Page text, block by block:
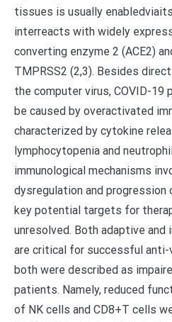
tissues is usually
interreacts with widely
converting enzyme 2 (ACE2)
TMPRSS2 (2,3). Besides
the computer virus, COVID-
be caused by overactivated
characterized by cytokine
lymphocytopenia and
immunological mechanisms
dysregulation and progression
key potential targets for
unresolved. Both adaptive and
are critical for successful anti-
both were described as
patients. Namely, reduced
of NK cells and CD8+T cells